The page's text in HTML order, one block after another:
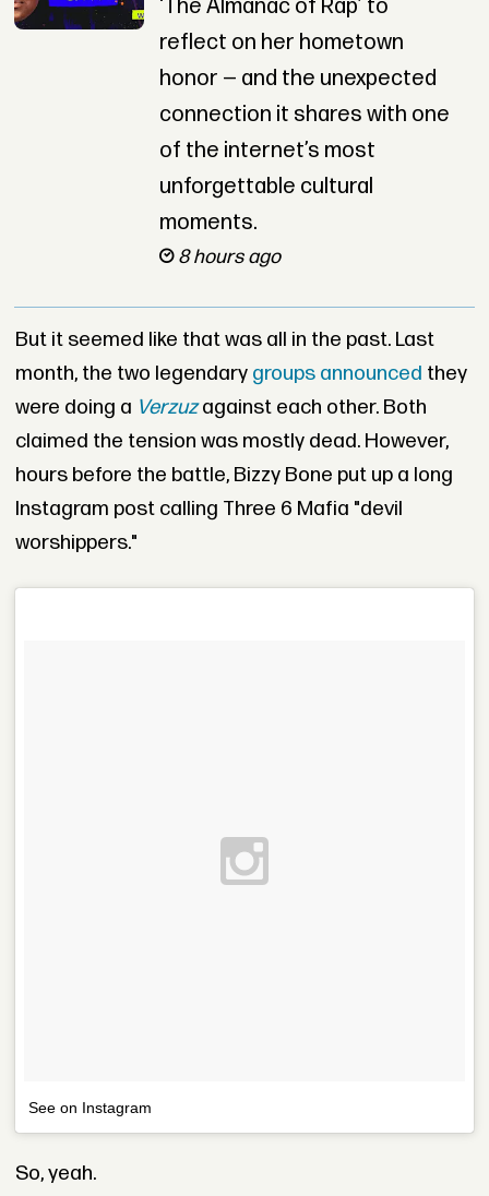
‘The Almanac of Rap’ to
reflect on her hometown
honor — and the unexpected
connection it shares with one
of the internet’s most
unforgettable cultural
moments.
8 hours ago
But it seemed like that was all in the past. Last
month, the two legendary groups announced they
were doing a Verzuzagainst each other. Both
claimed the tension was mostly dead. However,
hours before the battle, Bizzy Bone put up a long
Instagram post calling Three 6 Mafia "devil
worshippers."
See on Instagram
So, yeah.